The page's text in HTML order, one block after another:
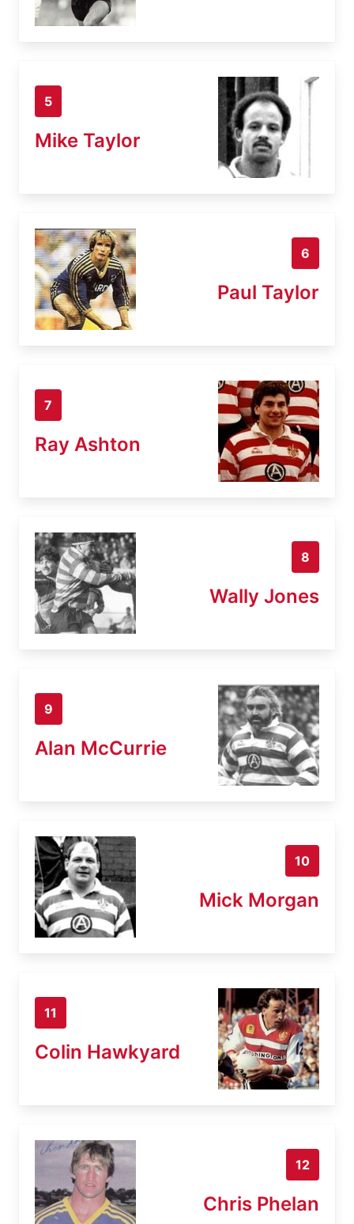
5
Mike Taylor
6
Paul Taylor
7
Ray Ashton
8
Wally Jones
9
Alan McCurrie
10
Mick Morgan
11
Colin Hawkyard
12
Chris Phelan